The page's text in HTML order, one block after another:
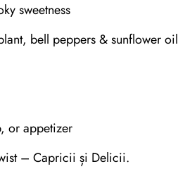
sweetness
bell peppers & sunflower oil
or appetizer
– Capricii și Delicii.